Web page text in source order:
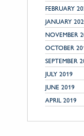
FEBRUARY
JANUARY
NOVEMBER
OCTOBER
SEPTEMBER
JULY 2019
JUNE 2019
APRIL 2019